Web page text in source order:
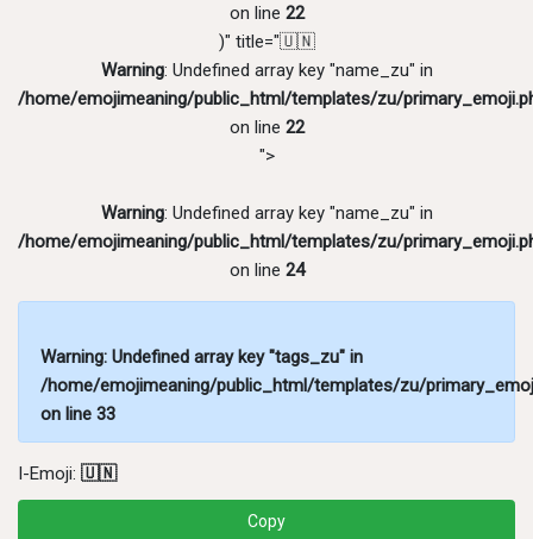
on line 22
)" title="🇺🇳
Warning: Undefined array key "name_zu" in
/home/emojimeaning/public_html/templates/zu/
on line 22
">
Warning: Undefined array key "name_zu" in
/home/emojimeaning/public_html/templates/zu/
on line 24
Warning: Undefined array key "tags_zu" in
/home/emojimeaning/public_html/templates/zu/
on line 33
I-Emoji: 🇺🇳
Copy